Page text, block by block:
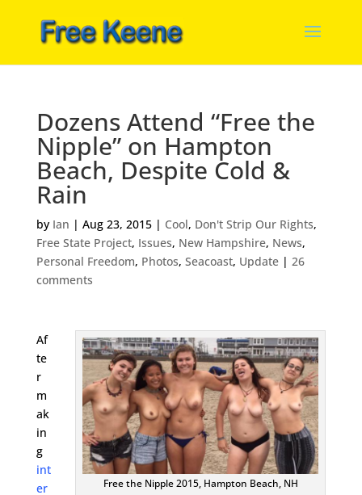
Dozens Attend “Free the
Nipple” on Hampton
Beach, Despite Cold &
Rain
by Ian | Aug 23, 2015| Cool, Don't Strip Our Rights,
Free State Project, Issues, New Hampshire, News,
Personal Freedom, Photos, Seacoast, Update| 26
comments
Free the Nipple 2015, Hampton Beach, NH
Af
te
r
m
ak
in
g
int
er